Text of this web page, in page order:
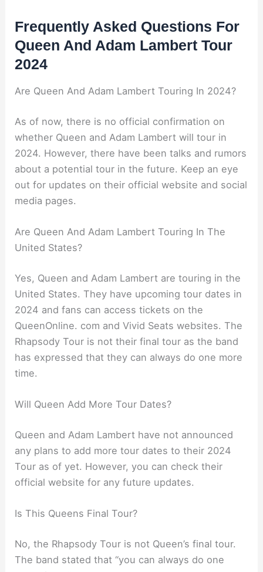
Frequently Asked Questions For
Queen And Adam Lambert Tour
2024
Are Queen And Adam Lambert Touring In 2024?
As of now, there is no official confirmation on
whether Queen and Adam Lambert will tour in
2024. However, there have been talks and rumors
about a potential tour in the future. Keep an eye
out for updates on their official website and social
media pages.
Are Queen And Adam Lambert Touring In The
United States?
Yes, Queen and Adam Lambert are touring in the
United States. They have upcoming tour dates in
2024 and fans can access tickets on the
QueenOnline. com and Vivid Seats websites. The
Rhapsody Tour is not their final tour as the band
has expressed that they can always do one more
time.
Will Queen Add More Tour Dates?
Queen and Adam Lambert have not announced
any plans to add more tour dates to their 2024
Tour as of yet. However, you can check their
official website for any future updates.
Is This Queens Final Tour?
No, the Rhapsody Tour is not Queen’s final tour.
The band stated that “you can always do one